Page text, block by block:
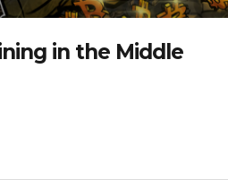
in the Middle